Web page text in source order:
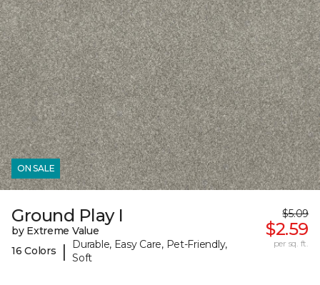
ON SALE
Ground Play I
by Extreme Value
16 Colors
|
Durable, Easy Care, Pet-Friendly,
Soft
$5.09
$2.59
per sq. ft.